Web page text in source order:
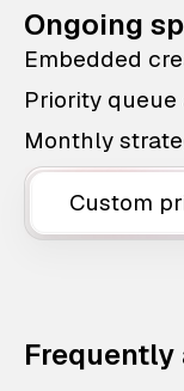
Ongoing
Embedded
Priority queue
Monthly
Custom